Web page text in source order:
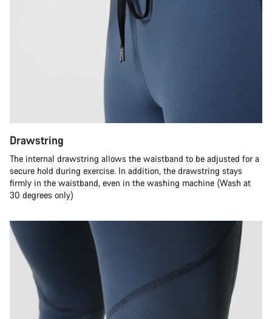
Drawstring
The internal drawstring allows the waistband to be adjusted for a
secure hold during exercise. In addition, the drawstring stays
firmly in the waistband, even in the washing machine (Wash at
30 degrees only)